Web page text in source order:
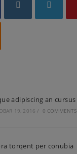
adipiscing an cursus
19, 2016 / 0 COMMENTS
torqent per conubia